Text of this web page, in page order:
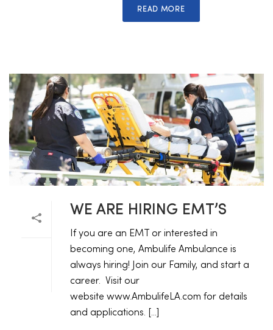
READ MORE
WE ARE HIRING EMT’S
If you are an EMT or interested in
becoming one, Ambulife Ambulance is
always hiring! Join our Family, and start a
career. Visit our
website www.AmbulifeLA.com for details
and applications. [...]